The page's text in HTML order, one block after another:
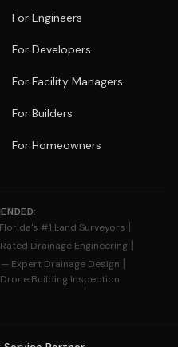
For Engineers
For Developers
For Facility Managers
For Builders
For Homeowners
#1 Land Surveyors |
Drainage Engineering |
— Expert Drainage Design |
Building Inspection